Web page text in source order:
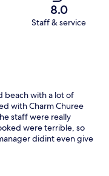
8.0
Staff & service
beach with a lot of
with Charm Churee
staff were really
were terrible, so
didint even give
is very old, rusty. The
in it, so that during